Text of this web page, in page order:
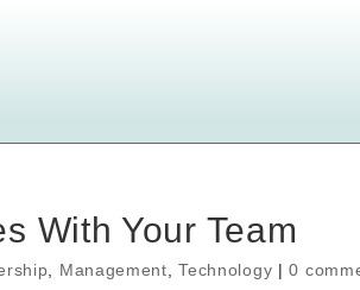
With Your Team
Management ,Technology |0